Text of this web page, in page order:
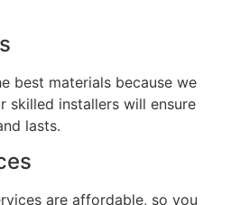
best materials because we
skilled installers will ensure
lasts.
are affordable, so you